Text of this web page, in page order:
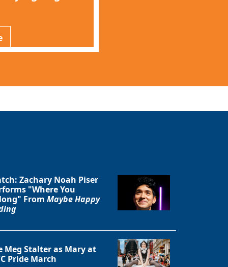
Zachary Noah Piser
"Where You
From Maybe Happy
Meg Stalter as Mary at
Pride March